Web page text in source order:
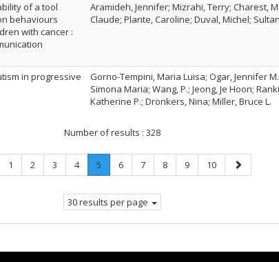
of a tool
behaviours
with cancer :
Aramideh, Jennifer; Mizrahi, Terry; Charest,
Claude; Plante, Caroline; Duval, Michel;
in progressive
Gorno-Tempini, Maria Luisa; Ogar, Jennifer
Simona Maria; Wang, P.; Jeong, Je Hoon;
Katherine P.; Dronkers, Nina; Miller, Bruce L.
Number of results : 328
Page
1 Page
2 Page
3 Page
4 Page
5.
Current
Page
6 Page
7 Page
8 Page
9 Page
10
Next
page
30 results per page